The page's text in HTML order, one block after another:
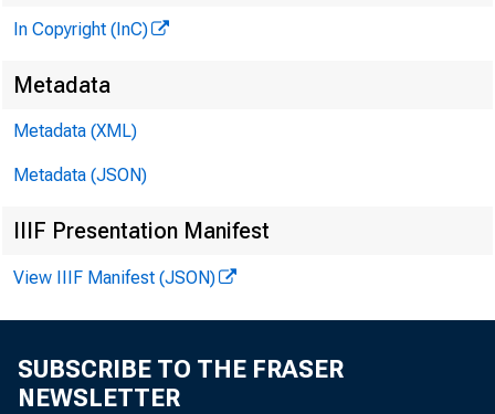
In Copyright (InC)
Metadata
Metadata (XML)
Metadata (JSON)
IIIF Presentation Manifest
View IIIF Manifest (JSON)
SUBSCRIBE TO THE FRASER
NEWSLETTER